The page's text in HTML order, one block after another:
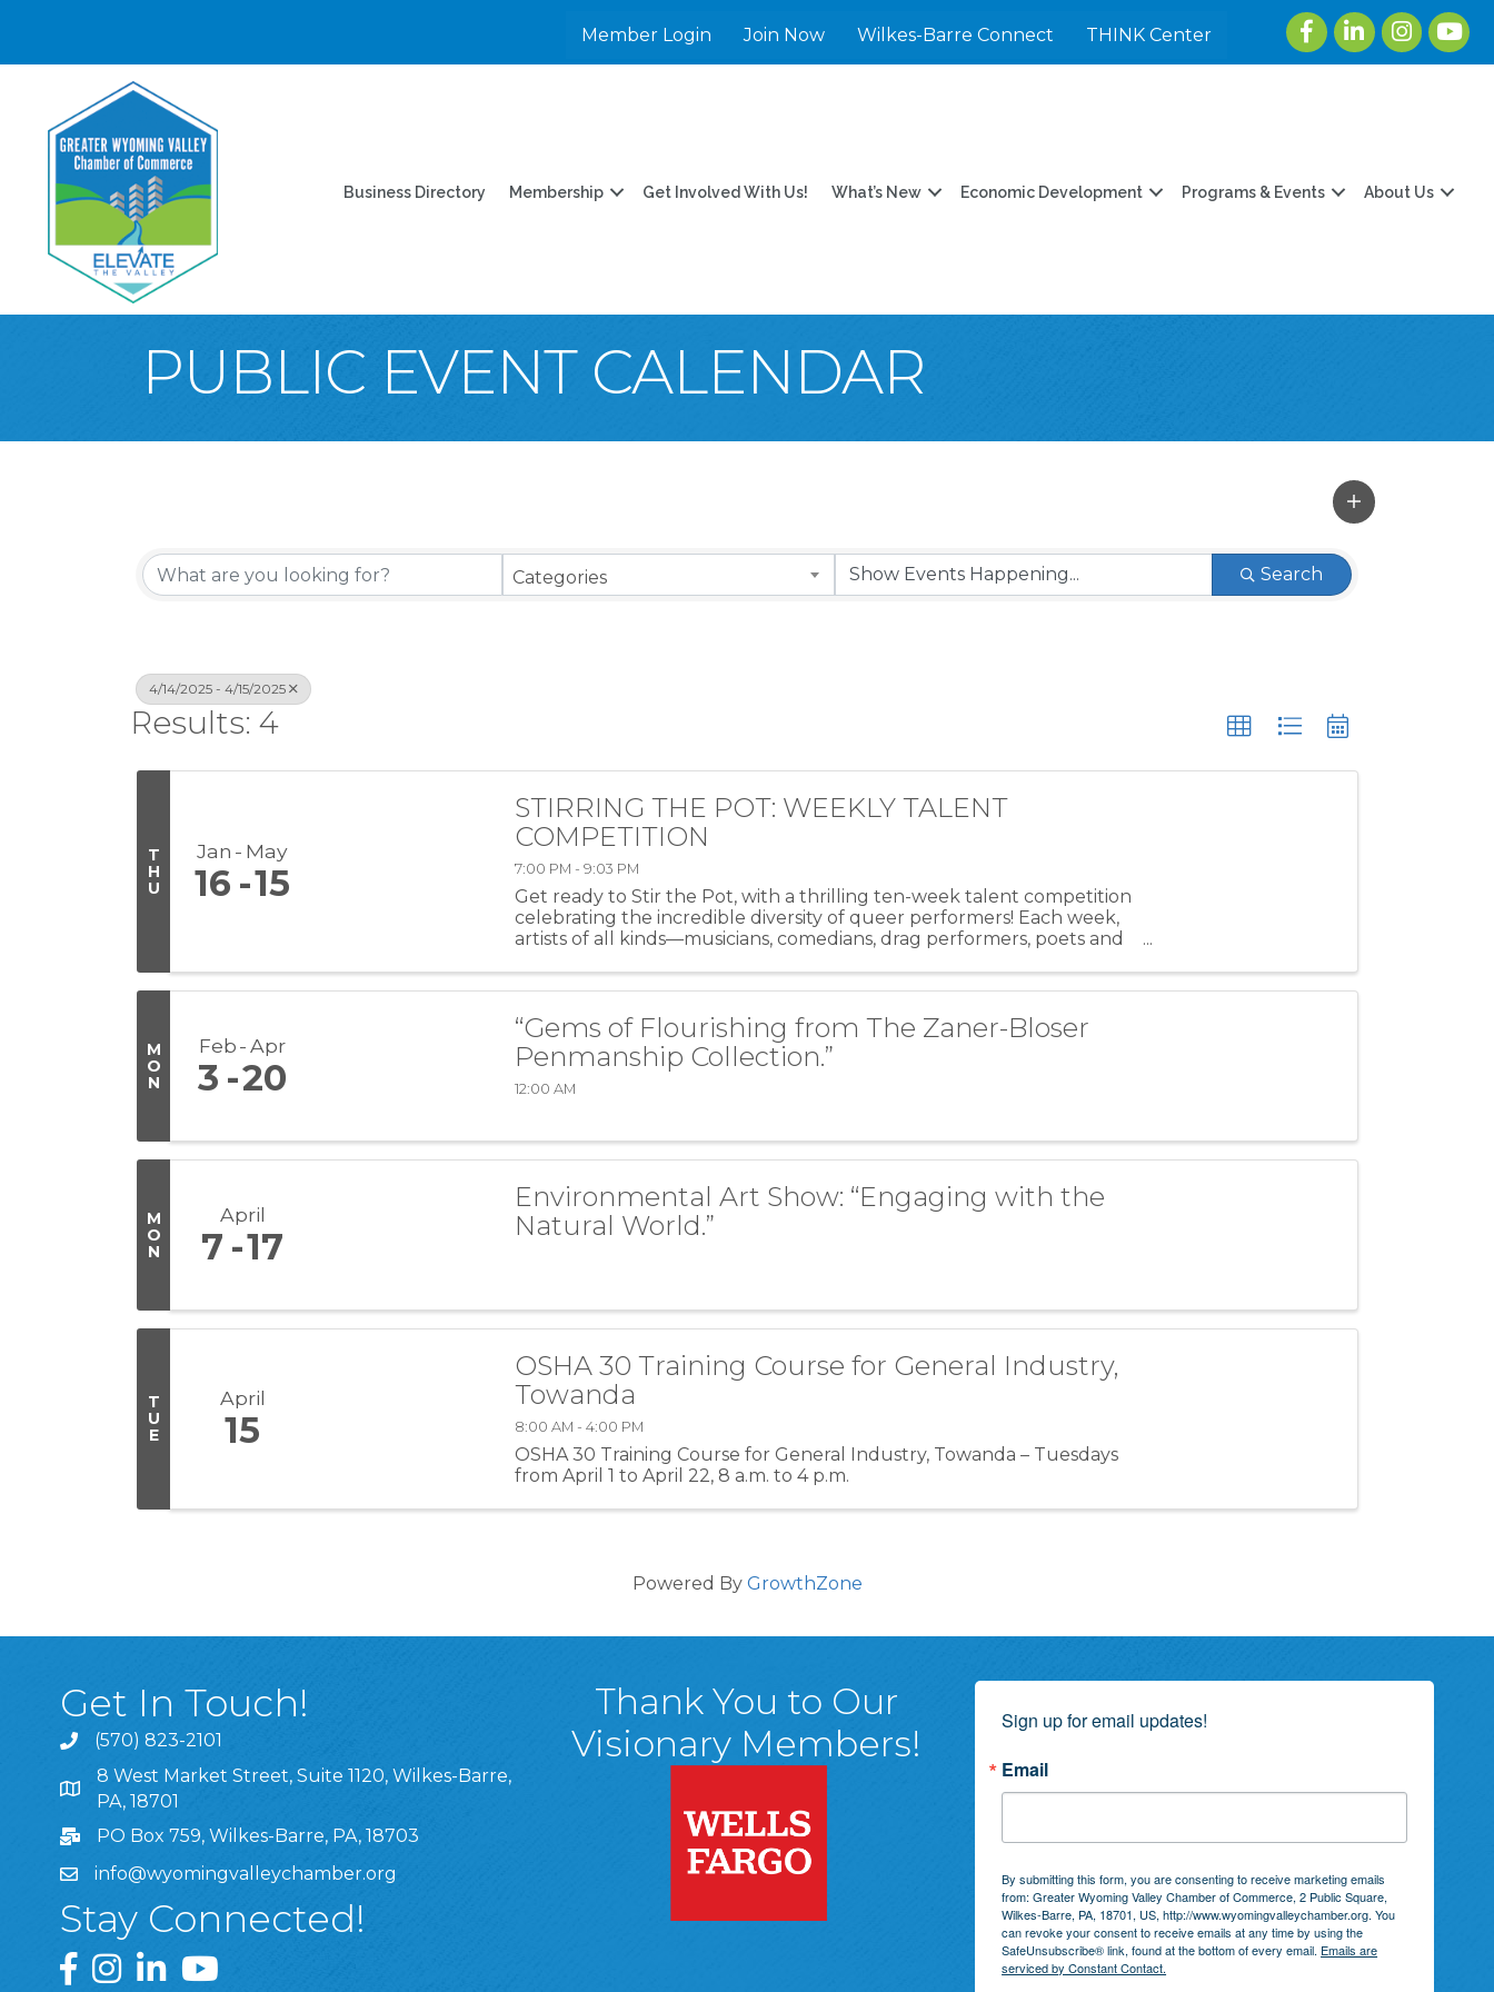
Member Login Join Now Wilkes-Barre Connect THINK Center
FacebookLinkedInInstagram
Business Directory Membership Get Involved With Us! What’s New Economic Development Programs & Events About Us
PUBLIC EVENT CALENDAR
Categories Search
4/14/2025 - 4/15/2025
Results: 4
T
H
U
Jan May
16 15
STIRRING THE POT: WEEKLY TALENT
COMPETITION
7:00 PM - 9:03 PM
Get ready to Stir the Pot, with a thrilling ten-week talent competition
celebrating the incredible diversity of queer performers! Each week,
artists of all kinds—musicians, comedians, drag performers, poets and
M
O
N
Feb Apr
3 20
“Gems of Flourishing from The Zaner-Bloser
Penmanship Collection.”
12:00 AM
M
O
N
April
7 17
Environmental Art Show: “Engaging with the
Natural World.”
T
U
E
April
15
OSHA 30 Training Course for General Industry,
Towanda
8:00 AM - 4:00 PM
OSHA 30 Training Course for General Industry, Towanda – Tuesdays
from April 1 to April 22, 8 a.m. to 4 p.m.
Powered By GrowthZone
Get In Touch!
(570) 823-2101
8 West Market Street, Suite 1120, Wilkes-Barre, PA, 18701
8 West Market Street, Suite 1120, Wilkes-Barre,
PA, 18701
PO Box 759, Wilkes-Barre, PA, 18703
info@wyomingvalleychamber.org
Stay Connected!
Greater Wyoming Valley Chamber Facebook Page
Greater Wyoming Valley Chamber Instagram Page
Greater Wyoming Valley Chamber Linked In Page
Greater Wyoming Valley Chamber YouTube Page
Thank You to Our
Visionary Members!
Sign up for email updates!
Email
By submitting this form, you are consenting to receive marketing emails
from: Greater Wyoming Valley Chamber of Commerce, 2 Public Square,
Wilkes-Barre, PA, 18701, US, http://www.wyomingvalleychamber.org. You
can revoke your consent to receive emails at any time by using the
SafeUnsubscribe® link, found at the bottom of every email. Emails are
serviced by Constant Contact.